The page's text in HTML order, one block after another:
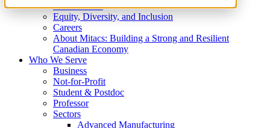
What We Do
Equity, Diversity, and Inclusion
Careers
About Mitacs: Building a Strong and Resilient
Canadian Economy
Who We Serve
Business
Not-for-Profit
Student & Postdoc
Professor
Sectors
Advanced Manufacturing